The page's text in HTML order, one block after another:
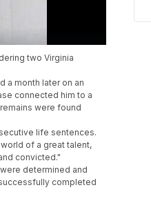
two Virginia
a month later on an
connected him to a
were found
life sentences.
of a great talent,
convicted."
determined and
completed